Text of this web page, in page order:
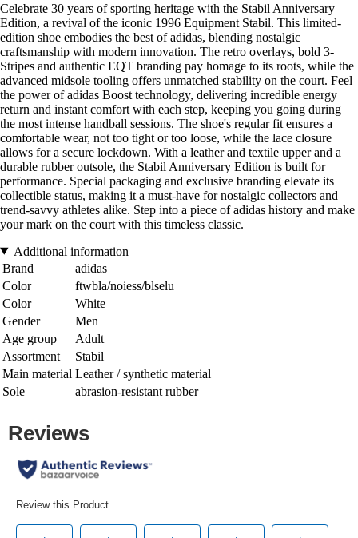
Celebrate 30 years of sporting heritage with the Stabil Anniversary
Edition, a revival of the iconic 1996 Equipment Stabil. This limited-
edition shoe embodies the best of adidas, blending nostalgic
craftsmanship with modern innovation. The retro overlays, bold 3-
Stripes and authentic EQT branding pay homage to its roots, while the
advanced midsole tooling offers unmatched stability on the court. Feel
the power of adidas Boost technology, delivering incredible energy
return and instant comfort with each step, keeping you going during
the most intense handball sessions. The shoe's regular fit ensures a
comfortable wear, not too tight or too loose, while the lace closure
allows for a secure lockdown. With a leather and textile upper and a
durable rubber outsole, the Stabil Anniversary Edition is built for
performance. Special packaging and exclusive branding elevate its
collectible status, making it a must-have for nostalgic collectors and
trend-savvy athletes alike. Step into a piece of adidas history and make
your mark on the court with this timeless classic.
Additional information
Brand
adidas
Color
ftwbla/noiess/blselu
Color
White
Gender
Men
Age group
Adult
Assortment
Stabil
Main material Leather / synthetic material
Sole
abrasion-resistant rubber